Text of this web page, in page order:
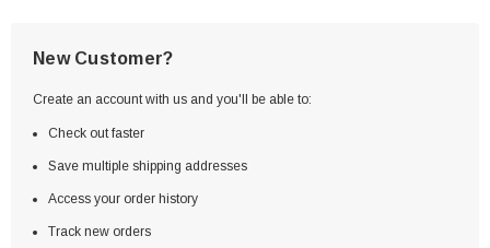
New Customer?
Create an account with us and you'll be able to:
Check out faster
Save multiple shipping addresses
Access your order history
Track new orders